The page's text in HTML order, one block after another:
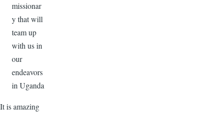
missionar
y that will
team up
with us in
our
endeavors
in Uganda
It is amazing